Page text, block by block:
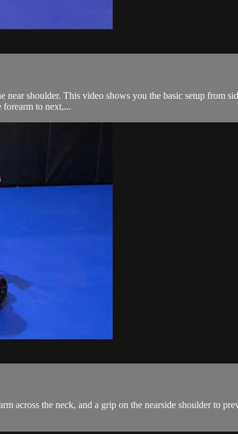
shoulder. This video shows you the basic setup from
forearm to next,...
across the neck, and a grip on the nearside shoulder to